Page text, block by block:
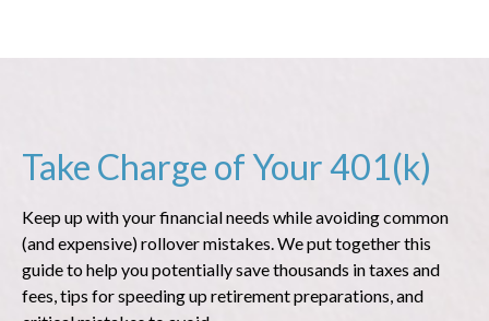
Take Charge of Your 401(k)
Keep up with your financial needs while avoiding common
(and expensive) rollover mistakes. We put together this
guide to help you potentially save thousands in taxes and
fees, tips for speeding up retirement preparations, and